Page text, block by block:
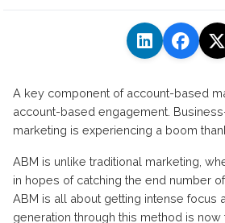
A key component of account-based
account-based engagement.
marketing is experiencing a boom
ABM is unlike traditional marketing,
in hopes of catching the end number
ABM is all about getting intense focus
generation through this method is